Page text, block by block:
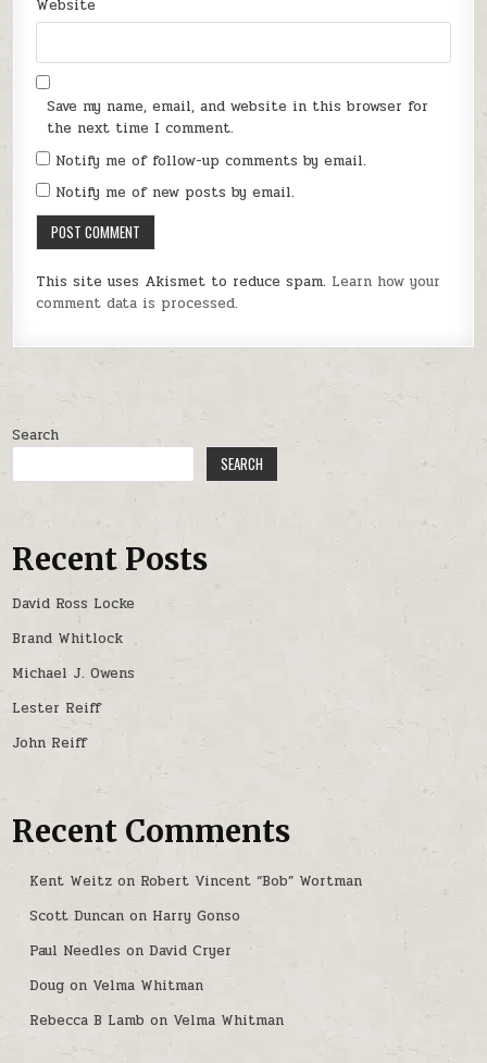
Website
Save my name, email, and website in this browser for
the next time I comment.
Notify me of follow-up comments by email.
Notify me of new posts by email.
This site uses Akismet to reduce spam. Learn how your
comment data is processed.
Search
SEARCH
Recent Posts
David Ross Locke
Brand Whitlock
Michael J. Owens
Lester Reiff
John Reiff
Recent Comments
Kent Weitzon Robert Vincent “Bob” Wortman
Scott Duncanon Harry Gonso
Paul Needles on David Cryer
Dougon Velma Whitman
Rebecca B Lamb on Velma Whitman